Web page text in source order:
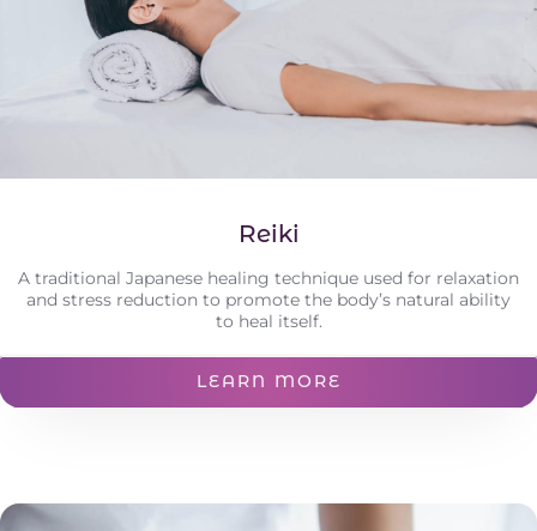
Reiki
A traditional Japanese healing technique used for relaxation
and stress reduction to promote the body’s natural ability
to heal itself.
LEARN MORE